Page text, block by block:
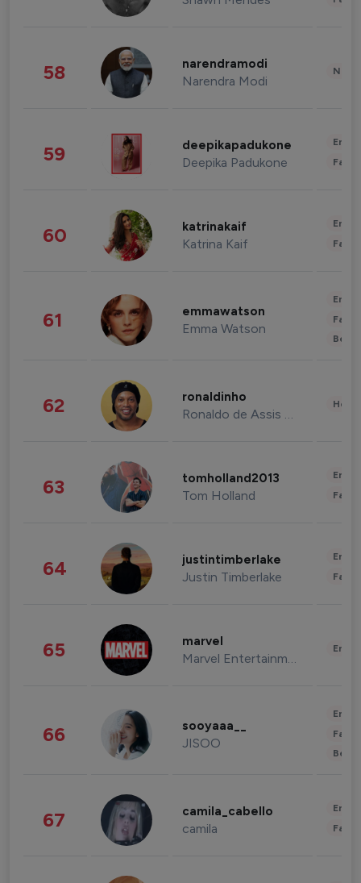
58 narendramodi
Narendra Modi
59 deepikapadukone
Deepika Padukone
60 katrinakaif
Katrina Kaif
61 emmawatson
Emma Watson
62 ronaldinho
Ronaldo de Assis Moreira
63 tomholland2013
Tom Holland
64 justintimberlake
Justin Timberlake
65 marvel
Marvel Entertainment
66 sooyaaa__
JISOO
67 camila_cabello
camila